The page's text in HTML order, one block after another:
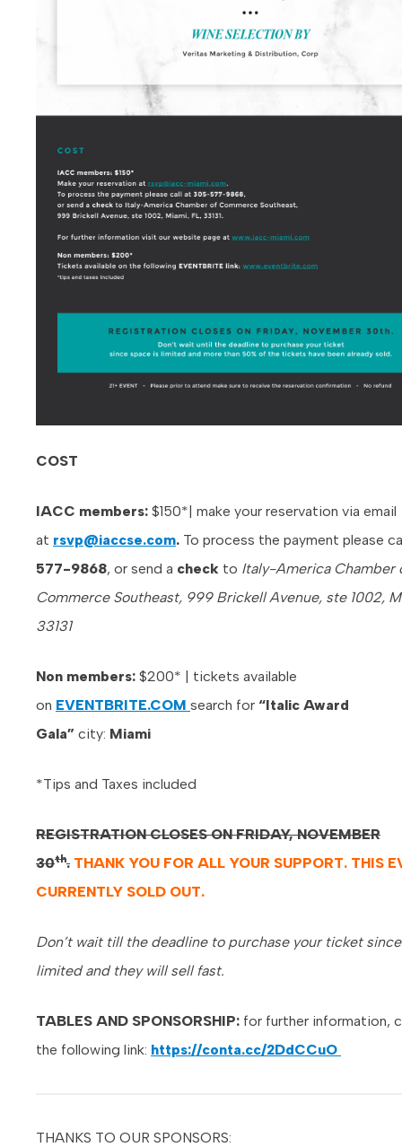
COST
IACC members: $150*| make your reservation via email
at rsvp@iaccse.com. To process the payment please
577-9868, or send a check to Italy-America Chamber
Commerce Southeast, 999 Brickell Avenue, ste 1002,
33131
Non members: $200* | tickets available
on EVENTBRITE.COM search for “Italic Award
Gala” city: Miami
*Tips and Taxes included
REGISTRATION CLOSES ON FRIDAY, NOVEMBER
30th. THANK YOU FOR ALL YOUR SUPPORT. THIS
CURRENTLY SOLD OUT.
Don’t wait till the deadline to purchase your ticket
limited and they will sell fast.
TABLES AND SPONSORSHIP: for further information,
the following link: https://conta.cc/2DdCCuO
THANKS TO OUR SPONSORS: